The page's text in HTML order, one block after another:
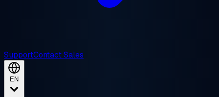
SupportContact Sales
EN